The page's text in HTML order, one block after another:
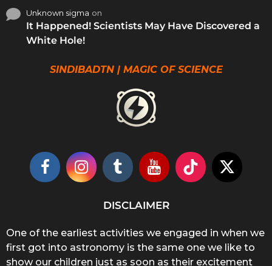
Unknown sigma on
It Happened! Scientists May Have Discovered a
White Hole!
SINDIBADTN | MAGIC OF SCIENCE
DISCLAIMER
One of the earliest activities we engaged in when we
first got into astronomy is the same one we like to
show our children just as soon as their excitement